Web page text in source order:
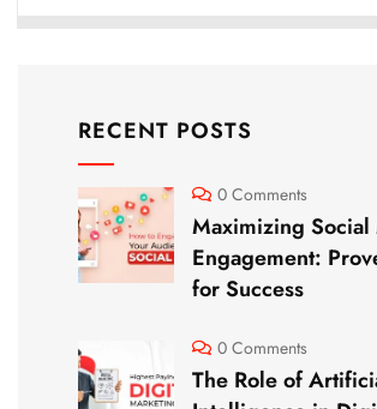
RECENT POSTS
0 Comments
Maximizing Social
Engagement:
for Success
0 Comments
The Role of